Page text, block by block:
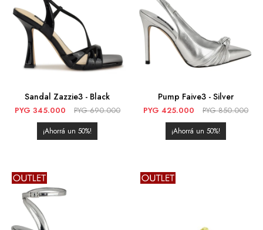
Sandal Zazzie3 - Black
PYG 345.000 PYG 690.000
50
Pump Faive3 - Silver
PYG 425.000 PYG 850.000
50